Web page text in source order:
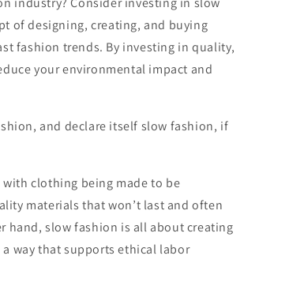
ofdesigning, creating, and buying
fashion trends. By investing in quality,
yourenvironmental impact and
and declare itself slow fashion, if
clothing being made to be
materials that won’t last and often
hand, slow fashion is all about creating
way that supports ethical labor